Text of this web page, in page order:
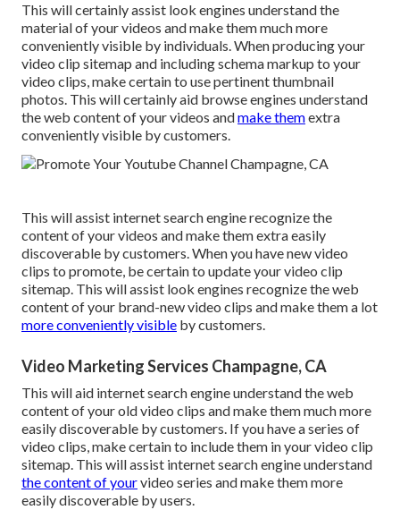
This will certainly assist look engines understand the
material of your videos and make them much more
conveniently visible by individuals. When producing your
video clip sitemap and including schema markup to your
video clips, make certain to use pertinent thumbnail
photos. This will certainly aid browse engines understand
the web content of your videos andmake themextra
conveniently visible by customers.
This will assist internet search engine recognize the
content of your videos and make them extra easily
discoverable by customers. When you have new video
clips to promote, be certain to update your video clip
sitemap. This will assist look engines recognize the web
content of your brand-new video clips and make them a lot
more conveniently visible by customers.
Video Marketing Services Champagne, CA
This will aid internet search engine understand the web
content of your old video clips and make them much more
easily discoverable by customers. If you have a series of
video clips, make certain to include them in your video clip
sitemap. This will assist internet search engine understand
the content of yourvideo series and make them more
easily discoverable by users.